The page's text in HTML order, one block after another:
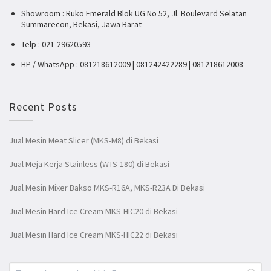
Showroom : Ruko Emerald Blok UG No 52, Jl. Boulevard Selatan
Summarecon, Bekasi, Jawa Barat
Telp : 021-29620593
HP / WhatsApp : 081218612009 | 081242422289 | 081218612008
Recent Posts
Jual Mesin Meat Slicer (MKS-M8) di Bekasi
Jual Meja Kerja Stainless (WTS-180) di Bekasi
Jual Mesin Mixer Bakso MKS-R16A, MKS-R23A Di Bekasi
Jual Mesin Hard Ice Cream MKS-HIC20 di Bekasi
Jual Mesin Hard Ice Cream MKS-HIC22 di Bekasi